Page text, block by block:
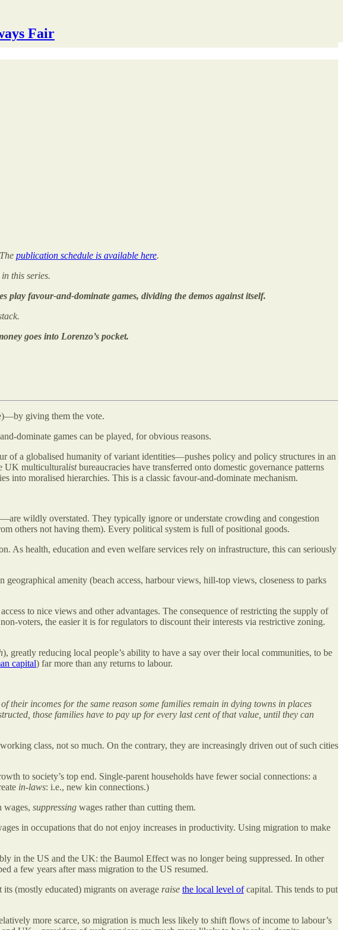
Fair
publication schedule is available here.
in this series.
favour-and-dominate games, dividing the demos against itself.
goes into Lorenzo’s pocket.
giving them the vote.
dominate games can be played, for obvious reasons.
a globalised humanity of variant identities—pushes policy and policy structures in an
UK multiculturalistbureaucracies have transferred onto domestic governance patterns
into moralised hierarchies. This is a classic favour-and-dominate mechanism.
wildly overstated. They typically ignore or understate crowding and congestion
others not having them). Every political system is full of positional goods.
As health, education and even welfare services rely on infrastructure, this can seriously
amenity (beach access, harbour views, hill-top views, closeness to parks
to nice views and other advantages. The consequence of restricting the supply of
voters, the easier it is for regulators to discount their interests via restrictive zoning.
), greatly reducing local people’s ability to have a say over their local communities, to be
capital) far more than any returns to labour.
their incomes for the same reason some families remain in dying towns in places
those families have to pay up for every last cent of that value, until they can
class, not so much. On the contrary, they are increasingly driven out of such cities
to society’s top end. Single-parent households have fewer social connections: a
in-laws: i.e., new kin connections.)
wages, suppressing wages rather than cutting them.
in occupations that do not enjoy increases in productivity. Using migration to make
in the US and the UK: the Baumol Effect was no longer being suppressed. In other
a few years after mass migration to the US resumed.
(mostly educated) migrants on average raise the local level ofcapital. This tends to put
more scarce, so migration is much less likely to shift flows of income to labour’s